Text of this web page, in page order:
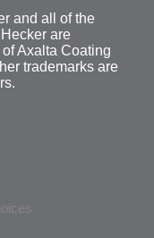
and all of the
are
Axalta Coating
trademarks are